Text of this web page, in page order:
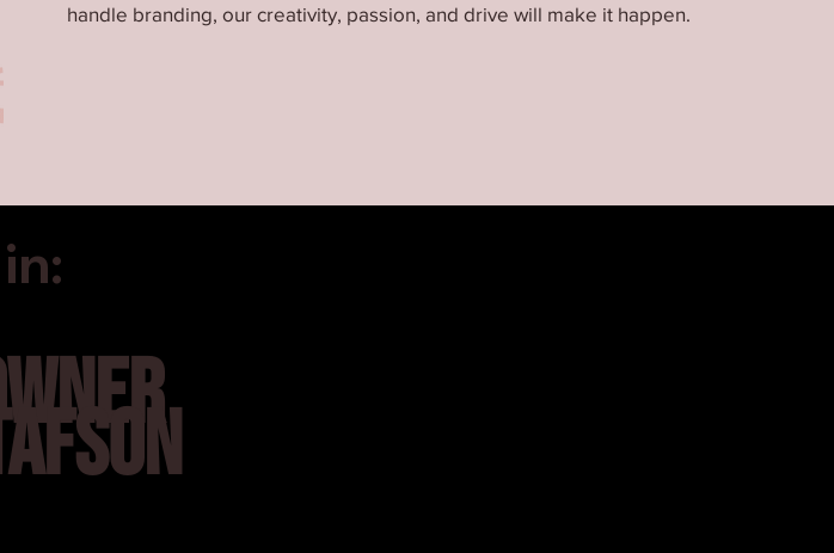
handle branding, our creativity, passion, and drive will make it happen.